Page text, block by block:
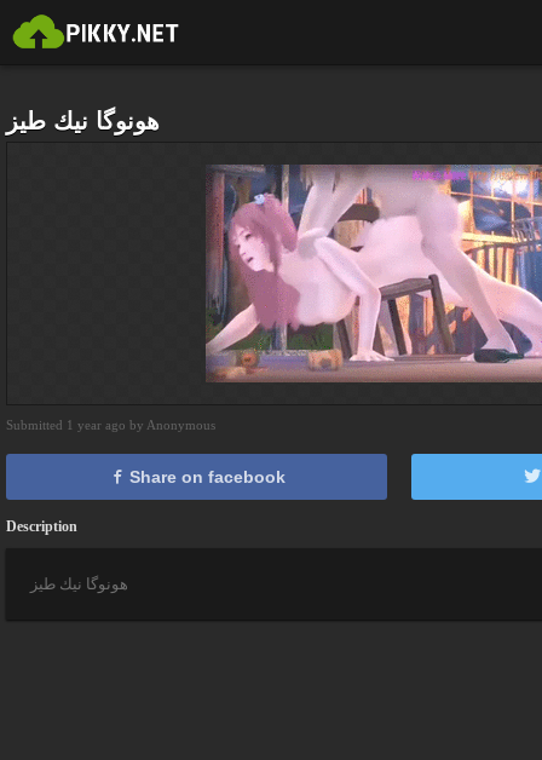
هونوگا نيك طيز
Submitted 1 year ago by Anonymous
Share on facebook
Description
هونوگا نيك طيز